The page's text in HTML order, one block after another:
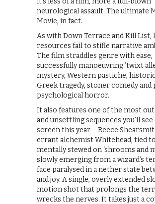
neurological assault. The ultimate
Movie, in fact.
As with Down Terrace and Kill List,
resources fail to stifle narrative
The film straddles genre with ease,
successfully manoeuvring ’twixt
mystery, Western pastiche,
Greek tragedy, stoner comedy and
psychological horror.
It also features one of the most
and unsettling sequences you’ll
screen this year – Reece
errant alchemist Whitehead, tied
mentally stewed on ‘shrooms and
slowly emerging from a wizard’s
face paralysed in a nether state
and joy. A single, overly extended
motion shot that prolongs the
wrecks the nerves. It takes just a